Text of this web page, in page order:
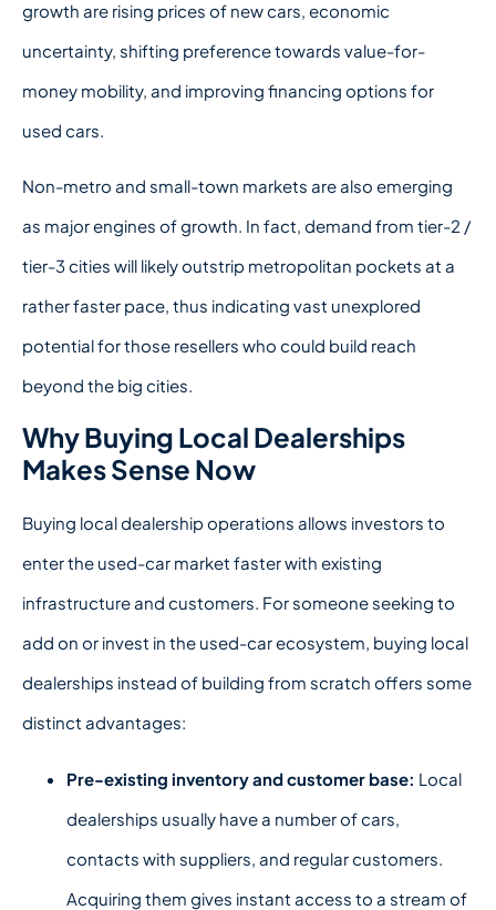
growth are rising prices of new cars, economic
uncertainty, shifting preference towards value-for-
money mobility, and improving financing options for
used cars.
Non-metro and small-town markets are also emerging
as major engines of growth. In fact, demand from tier-2 /
tier-3 cities will likely outstrip metropolitan pockets at a
rather faster pace, thus indicating vast unexplored
potential for those resellers who could build reach
beyond the big cities.
Why Buying Local Dealerships
Makes Sense Now
Buying local dealershipoperations allows investors to
enter the used-car market faster with existing
infrastructure and customers. For someone seeking to
add on or invest in the used-car ecosystem, buying local
dealerships instead of building from scratch offers some
distinct advantages:
Pre-existing inventory and customer base: Local
dealerships usually have a number of cars,
contacts with suppliers, and regular customers.
Acquiring them gives instant access to a stream of